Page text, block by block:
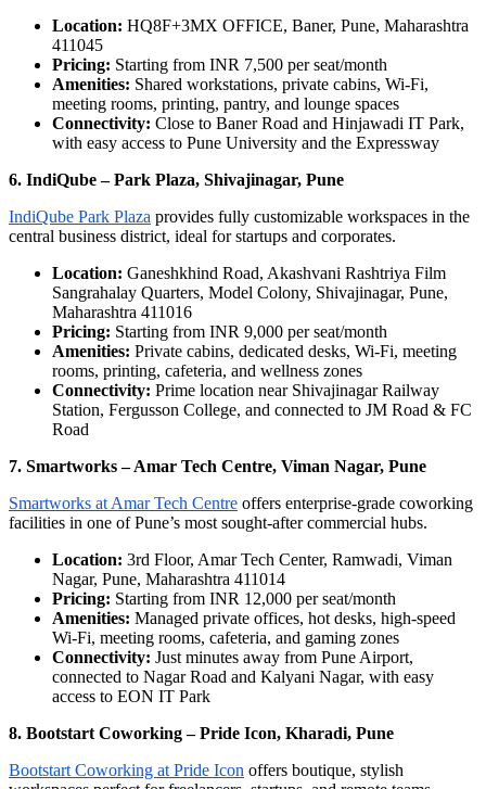
Location: HQ8F+3MX OFFICE, Baner, Pune, Maharashtra
411045
Pricing: Starting from INR 7,500 per seat/month
Amenities: Shared workstations, private cabins, Wi-Fi,
meeting rooms, printing, pantry, and lounge spaces
Connectivity: Close to Baner Road and Hinjawadi IT Park,
with easy access to Pune University and the Expressway
6. IndiQube – Park Plaza, Shivajinagar, Pune
IndiQube Park Plaza provides fully customizable workspaces in the
central business district, ideal for startups and corporates.
Location: Ganeshkhind Road, Akashvani Rashtriya Film
Sangrahalay Quarters, Model Colony, Shivajinagar, Pune,
Maharashtra 411016
Pricing: Starting from INR 9,000 per seat/month
Amenities: Private cabins, dedicated desks, Wi-Fi, meeting
rooms, printing, cafeteria, and wellness zones
Connectivity: Prime location near Shivajinagar Railway
Station, Fergusson College, and connected to JM Road & FC
Road
7. Smartworks – Amar Tech Centre, Viman Nagar, Pune
Smartworks at Amar Tech Centre offers enterprise-grade coworking
facilities in one of Pune’s most sought-after commercial hubs.
Location: 3rd Floor, Amar Tech Center, Ramwadi, Viman
Nagar, Pune, Maharashtra 411014
Pricing: Starting from INR 12,000 per seat/month
Amenities: Managed private offices, hot desks, high-speed
Wi-Fi, meeting rooms, cafeteria, and gaming zones
Connectivity: Just minutes away from Pune Airport,
connected to Nagar Road and Kalyani Nagar, with easy
access to EON IT Park
8. Bootstart Coworking – Pride Icon, Kharadi, Pune
Bootstart Coworking at Pride Icon offers boutique, stylish